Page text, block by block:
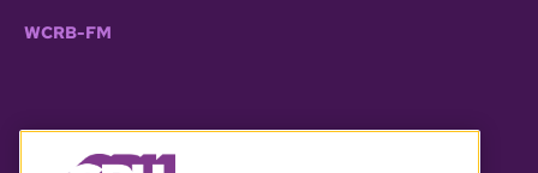
WCRB-FM